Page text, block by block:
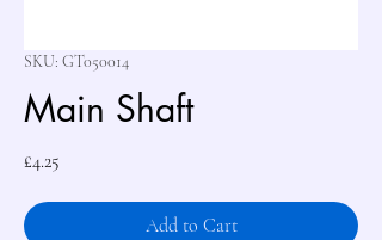
SKU: GT050014
Main Shaft
£4.25
Add to Cart